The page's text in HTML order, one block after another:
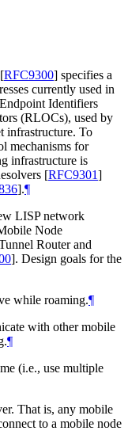
[RFC9300] specifies a
currently used in
Identifiers
(RLOCs), used by
infrastructure. To
mechanisms for
infrastructure is
[RFC9301]
].¶
LISP network
Node
Router and
]. Design goals for the
while roaming.¶
with other mobile
¶
(i.e., use multiple
That is, any mobile
to a mobile node